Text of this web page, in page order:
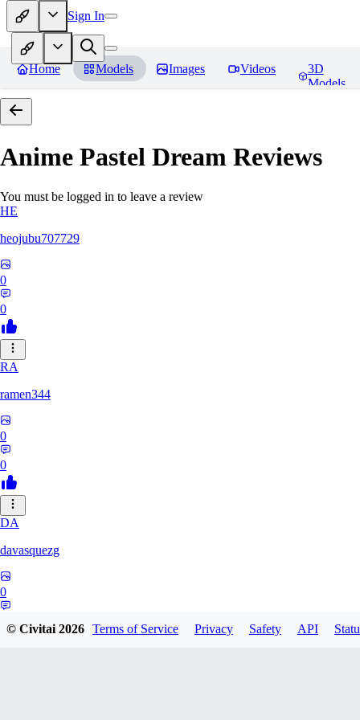
Sign In
Home Models Images Videos
3D
Models
Anime Pastel Dream Reviews
You must be logged in to leave a review
HE
heojubu707729
0
0
RA
ramen344
0
0
DA
davasquezg
0
© Civitai2026 Terms of Service Privacy Safety API